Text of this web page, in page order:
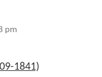
pm
1841)